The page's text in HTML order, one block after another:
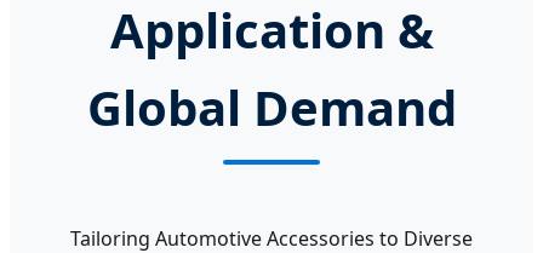
Application &
Global Demand
Tailoring Automotive Accessories to Diverse